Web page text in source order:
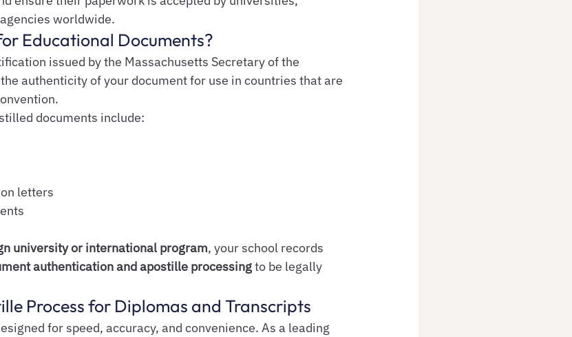
worldwide.
Educational Documents?
issued by the Massachusetts Secretary of the
authenticity of your document for use in countries that are
documents include:
letters
university or international program, your school records
authentication and apostille processing to be legally
Process for Diplomas and Transcripts
for speed, accuracy, and convenience. As a leading